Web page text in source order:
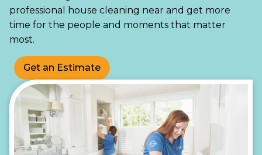
professional house cleaning near and get more
time for the people and moments that matter
most.
Get an Estimate